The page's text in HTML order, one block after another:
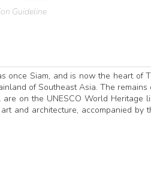
Guideline
once Siam, and is now the heart of
of Southeast Asia. The remains
on the UNESCO World Heritage
and architecture, accompanied by